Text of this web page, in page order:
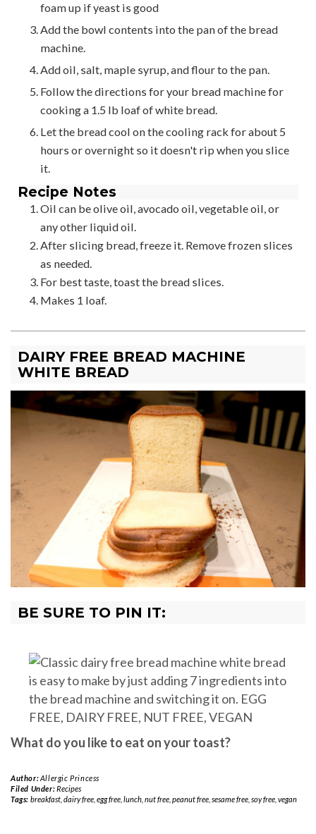
foam up if yeast is good
Add the bowl contents into the pan of the bread
machine.
Add oil, salt, maple syrup, and flour to the pan.
Follow the directions for your bread machine for
cooking a 1.5 lb loaf of white bread.
Let the bread cool on the cooling rack for about 5
hours or overnight so it doesn't rip when you slice
it.
Recipe Notes
Oil can be olive oil, avocado oil, vegetable oil, or
any other liquid oil.
After slicing bread, freeze it. Remove frozen slices
as needed.
For best taste, toast the bread slices.
Makes 1 loaf.
DAIRY FREE BREAD MACHINE
WHITE BREAD
BE SURE TO PIN IT:
What do you like to eat on your toast?
Author:Allergic Princess
Filed Under:Recipes
Tags: breakfast, dairy free, egg free, lunch, nut free, peanut free, sesame free, soy free, vegan